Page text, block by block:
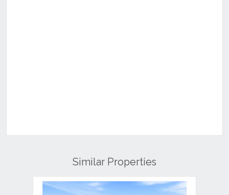
Similar Properties